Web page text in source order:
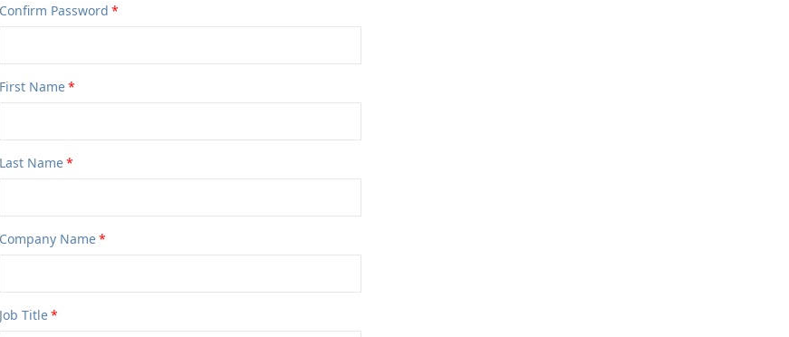
Confirm Password
First Name
Last Name
Company Name
Job Title